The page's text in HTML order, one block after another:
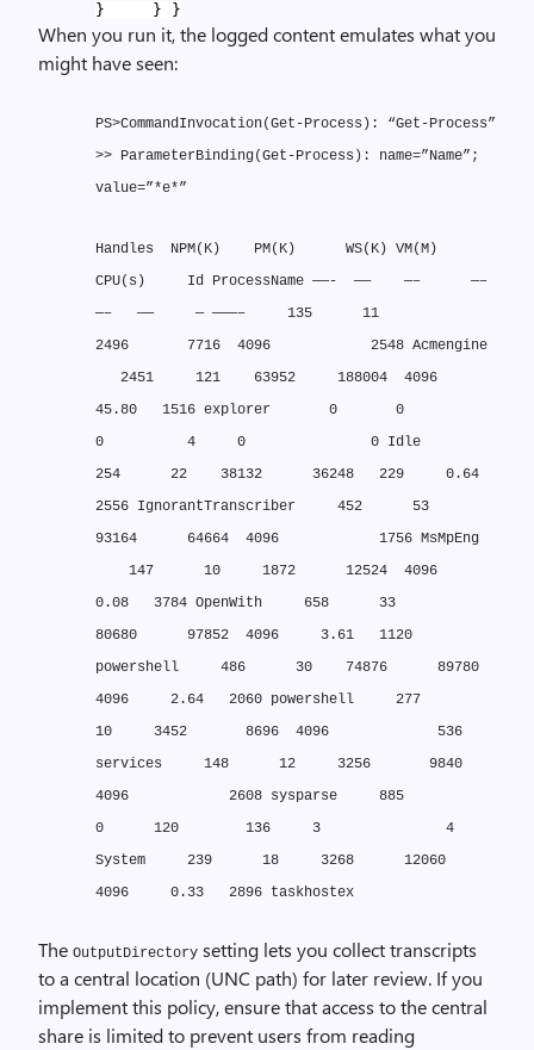
}
} }
When you run it, the logged content emulates what you
might have seen:
PS>CommandInvocation(Get-Process): “Get-Process”
>> ParameterBinding(Get-Process): name=”Name”;
value=”*e*”
Handles NPM(K) PM(K) WS(K) VM(M)
CPU(s) Id ProcessName ——- —— —– —–
—– —— — ———–
135 11
2496 7716 4096 2548 Acmengine
2451 121 63952 188004 4096
45.80 1516 explorer
0 0
0 4 0 0 Idle
254 22 38132 36248 229 0.64
2556 IgnorantTranscriber
452 53
93164 64664 4096 1756 MsMpEng
147 10 1872 12524 4096
0.08 3784 OpenWith
658 33
80680 97852 4096 3.61 1120
powershell
486 30 74876 89780
4096 2.64 2060 powershell
277
10 3452 8696 4096 536
services
148 12 3256 9840
4096 2608 sysparse
885
0 120 136 3 4
System
239 18 3268 12060
4096 0.33 2896 taskhostex
The OutputDirectory setting lets you collect transcripts
to a central location (UNC path) for later review. If you
implement this policy, ensure that access to the central
share is limited to prevent users from reading